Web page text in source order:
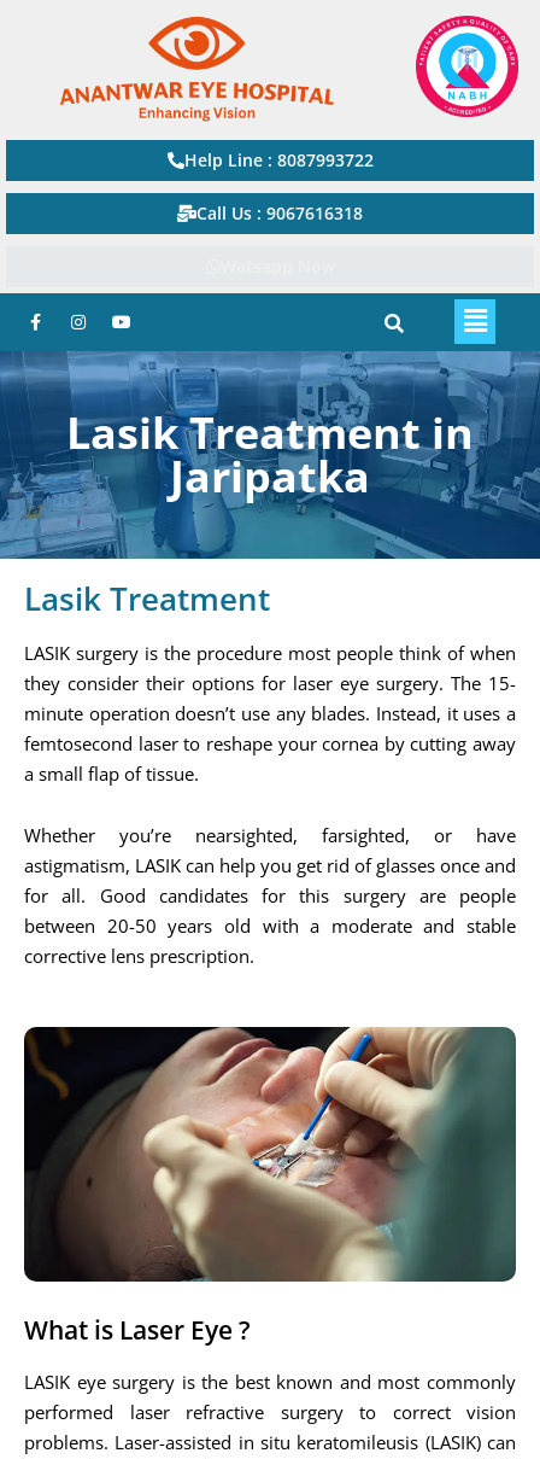
Help Line : 8087993722
Call Us : 9067616318
Lasik Treatment in
Jaripatka
Lasik Treatment
LASIK surgery is the procedure most people think of when
they consider their options for laser eye surgery. The 15-
minute operation doesn’t use any blades. Instead, it uses a
femtosecond laser to reshape your cornea by cutting away
a small flap of tissue.
Whether you’re nearsighted, farsighted, or have
astigmatism, LASIK can help you get rid of glasses once and
for all. Good candidates for this surgery are people
between 20-50 years old with a moderate and stable
corrective lens prescription.
What is Laser Eye ?
LASIK eye surgery is the best known and most commonly
performed laser refractive surgery to correct vision
problems. Laser-assisted in situ keratomileusis (LASIK) can